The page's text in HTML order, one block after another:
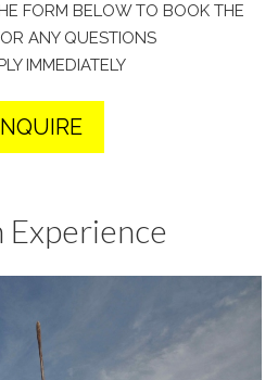
FORM BELOW TO BOOK THE
ANY QUESTIONS
IMMEDIATELY
Experience